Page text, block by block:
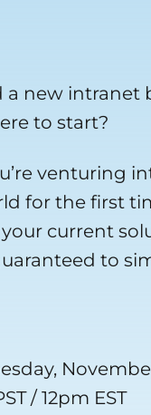
a new intranet
to start?
venturing
for the first
your current
to
/ 12pm EST